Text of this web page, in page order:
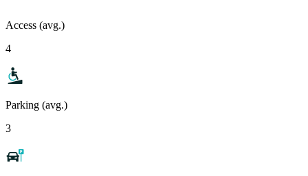
Access (avg.)
4
Parking (avg.)
3